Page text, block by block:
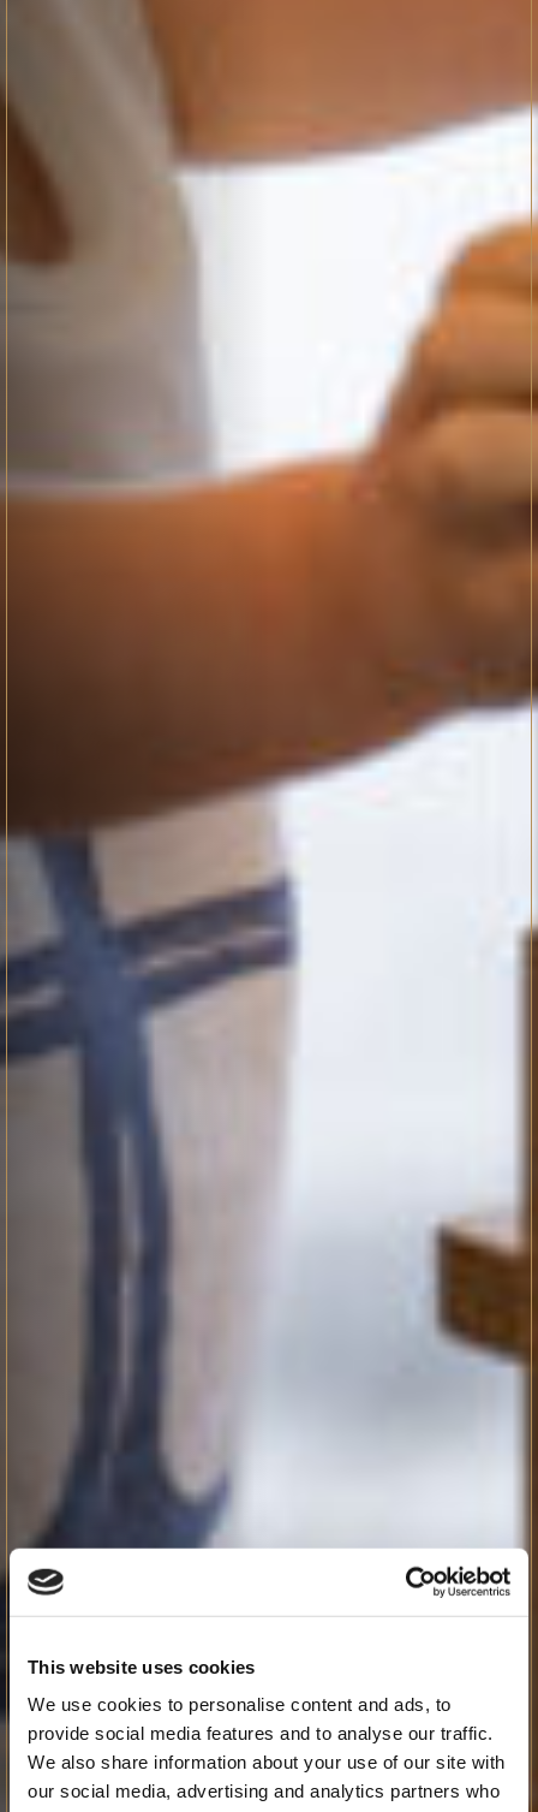
This website uses cookies
We use cookies to personalise content and ads, to
provide social media features and to analyse our traffic.
We also share information about your use of our site with
our social media, advertising and analytics partners who